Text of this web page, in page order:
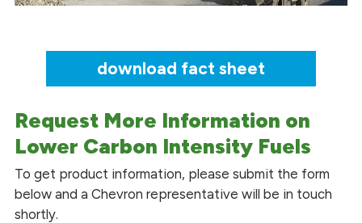
download fact sheet
Request More Information on
Lower Carbon Intensity Fuels
To get product information, please submit the form
below and a Chevron representative will be in touch
shortly.